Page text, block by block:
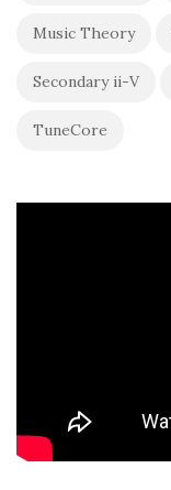
Music Theory
Secondary ii-V
TuneCore